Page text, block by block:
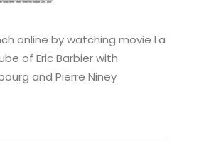
online by watching movie La
of Eric Barbier with
and Pierre Niney